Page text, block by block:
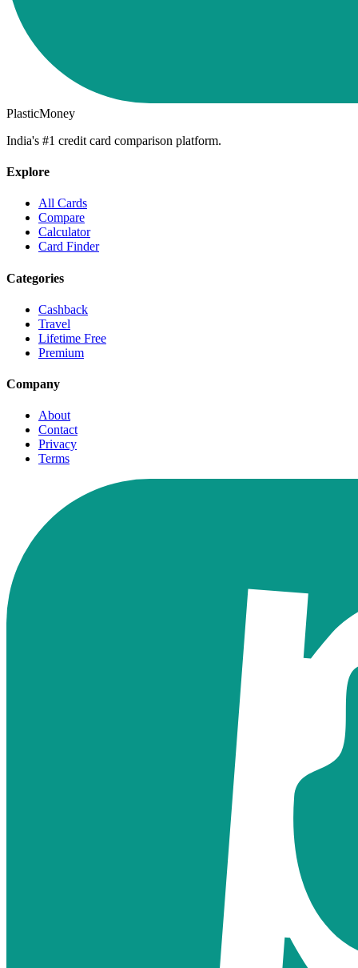
PlasticMoney
India's #1 credit card comparison platform.
Explore
All Cards
Compare
Calculator
Card Finder
Categories
Cashback
Travel
Lifetime Free
Premium
Company
About
Contact
Privacy
Terms